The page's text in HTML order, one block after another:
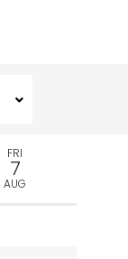
FRI
7
AUG